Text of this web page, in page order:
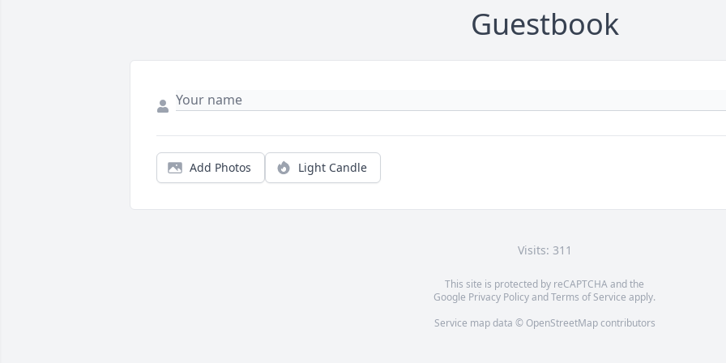
Guestbook
Add Photos Light Candle
Visits: 311
This site is protected by reCAPTCHA and the
Google Privacy PolicyandTerms of Service apply.
Service map data © OpenStreetMapcontributors